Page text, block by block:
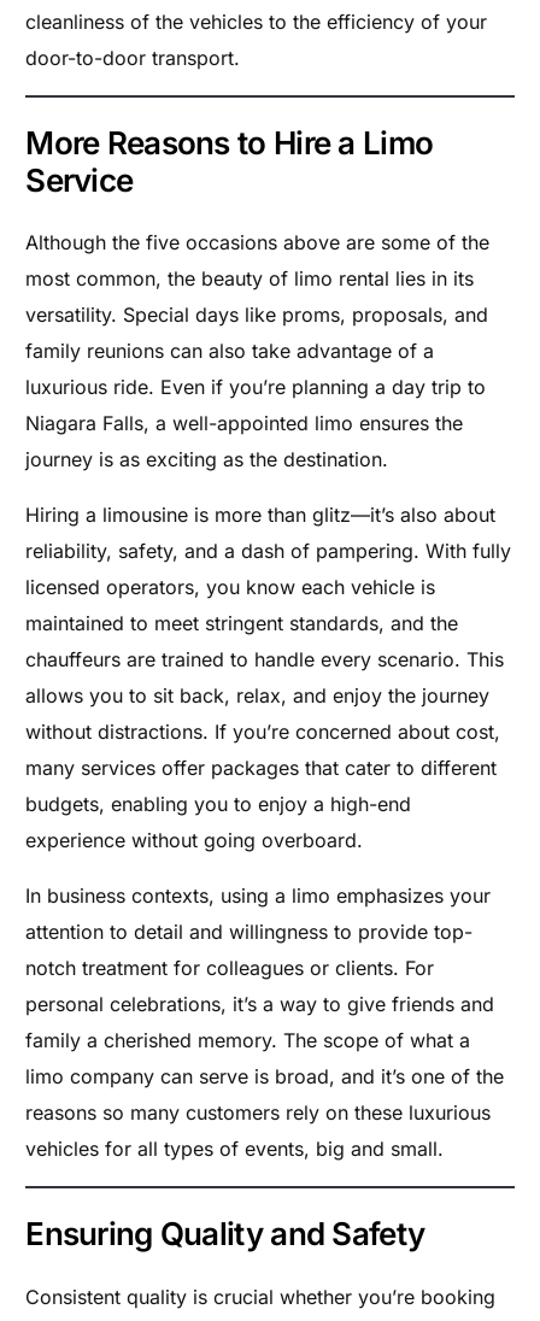
cleanliness of the vehicles to the efficiency of your
door-to-door transport.
More Reasons to Hire a Limo
Service
Although the five occasions above are some of the
most common, the beauty of limo rental lies in its
versatility. Special days like proms, proposals, and
family reunions can also take advantage of a
luxurious ride. Even if you’re planning a day trip to
Niagara Falls, a well-appointed limo ensures the
journey is as exciting as the destination.
Hiring a limousine is more than glitz—it’s also about
reliability, safety, and a dash of pampering. With fully
licensed operators, you know each vehicle is
maintained to meet stringent standards, and the
chauffeurs are trained to handle every scenario. This
allows you to sit back, relax, and enjoy the journey
without distractions. If you’re concerned about cost,
many services offer packages that cater to different
budgets, enabling you to enjoy a high-end
experience without going overboard.
In business contexts, using a limo emphasizes your
attention to detail and willingness to provide top-
notch treatment for colleagues or clients. For
personal celebrations, it’s a way to give friends and
family a cherished memory. The scope of what a
limo company can serve is broad, and it’s one of the
reasons so many customers rely on these luxurious
vehicles for all types of events, big and small.
Ensuring Quality and Safety
Consistent quality is crucial whether you’re booking